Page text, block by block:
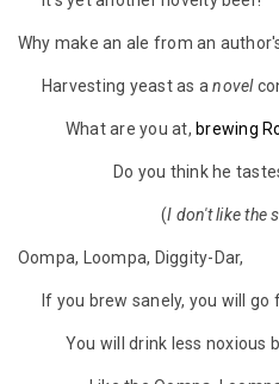
Why make an ale from an
Harvesting yeast as anovel
What are you at, brewing
Do you think he
(I don't like the
Oompa, Loompa, Diggity-Dar,
If you brew sanely, you will go
You will drink less noxious